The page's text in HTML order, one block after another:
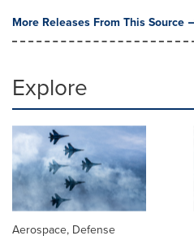
More Releases From This Source
Explore
Aerospace, Defense